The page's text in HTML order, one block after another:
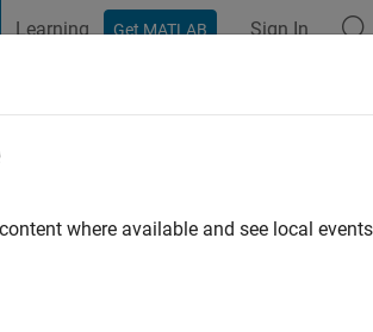
Learning Get MATLAB Sign In
|Active since 2022
where available and see local